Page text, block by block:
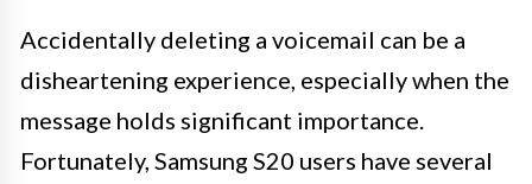
Accidentally deleting a voicemail can be a
disheartening experience, especially when the
message holds significant importance.
Fortunately, Samsung S20 users have several